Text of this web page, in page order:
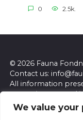
We value your
0 2.5k.
© 2026 Fauna
Contact us:
All information
entertainment and
site and its content
advice. We make